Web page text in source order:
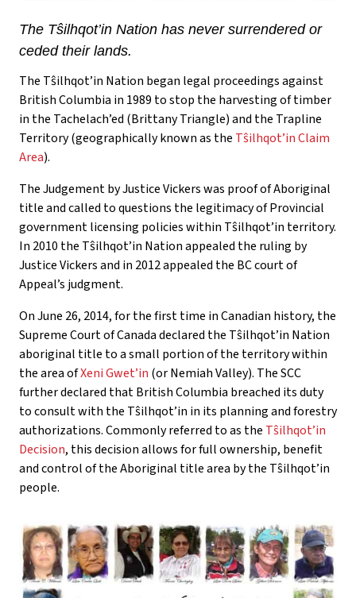
The Tŝilhqot’in Nation has never surrendered or
ceded their lands.
The Tŝilhqot’in Nation began legal proceedings against
British Columbia in 1989 to stop the harvesting of timber
in the Tachelach’ed (Brittany Triangle) and the Trapline
Territory (geographically known as the Tŝilhqot’in Claim
Area).
The Judgement by Justice Vickers was proof of Aboriginal
title and called to questions the legitimacy of Provincial
government licensing policies within Tŝilhqot’in territory.
In 2010 the Tŝilhqot’in Nation appealed the ruling by
Justice Vickers and in 2012 appealed the BC court of
Appeal’s judgment.
On June 26, 2014, for the first time in Canadian history, the
Supreme Court of Canada declared the Tŝilhqot’in Nation
aboriginal title to a small portion of the territory within
the area ofXeni Gwet’in (or Nemiah Valley). The SCC
further declared that British Columbia breached its duty
to consult with the Tŝilhqot’in in its planning and forestry
authorizations. Commonly referred to as the Tŝilhqot’in
Decision, this decision allows for full ownership, benefit
and control of the Aboriginal title area by the Tŝilhqot’in
people.